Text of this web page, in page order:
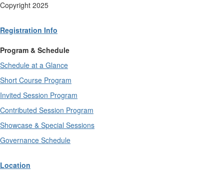
Copyright 2025
Registration Info
Program & Schedule
Schedule at a Glance
Short Course Program
Invited Session Program
Contributed Session Program
Showcase & Special Sessions
Governance Schedule
Location